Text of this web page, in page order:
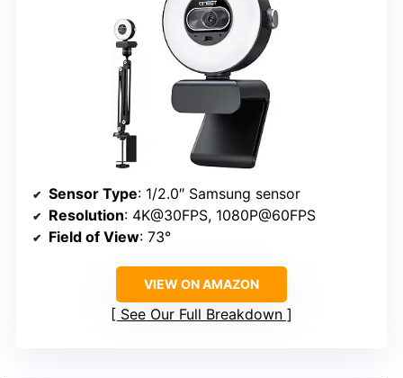
Sensor Type: 1/2.0″ Samsung sensor
Resolution: 4K@30FPS, 1080P@60FPS
Field of View: 73°
VIEW ON AMAZON
See Our Full Breakdown